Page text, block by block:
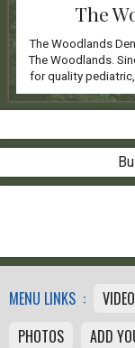
The
The Woodlands
The Woodlands.
for quality
MENU LINKS :
PHOTOS
ADD